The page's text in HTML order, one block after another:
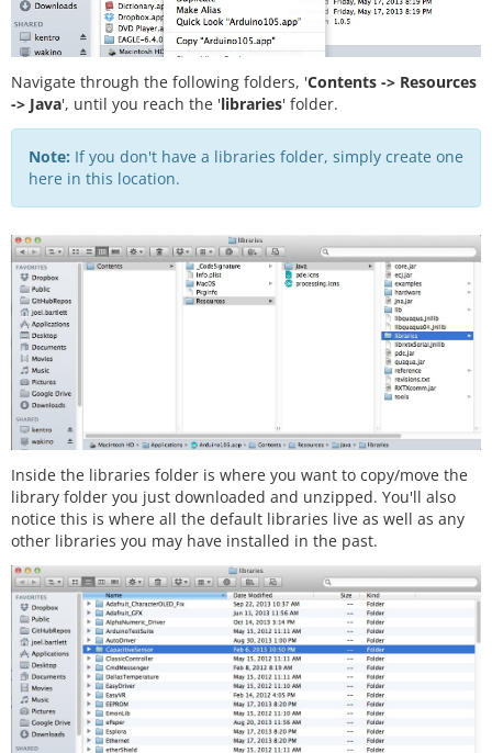
Navigate through the following folders, 'Contents -> Resources
-> Java', until you reach the 'libraries' folder.
Note: If you don't have a libraries folder, simply create one
here in this location.
Inside the libraries folder is where you want to copy/move the
library folder you just downloaded and unzipped. You'll also
notice this is where all the default libraries live as well as any
other libraries you may have installed in the past.